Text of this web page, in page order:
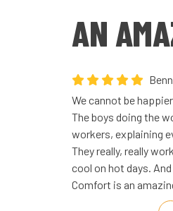
AN
We cannot be
The boys doing the
workers, explaining
They really, really
cool on hot days.
Comfort is an